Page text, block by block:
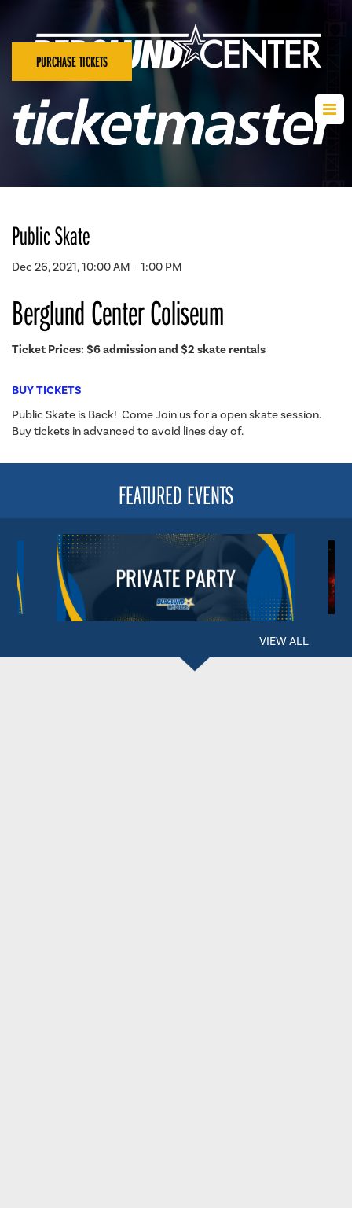
PURCHASE TICKETS
Public Skate
Dec 26, 2021, 10:00 AM – 1:00 PM
Berglund Center Coliseum
Ticket Prices: $6 admission and $2 skate rentals
BUY TICKETS
Public Skate is Back! Come Join us for a open skate session.
Buy tickets in advanced to avoid lines day of.
FEATURED EVENTS
VIEW ALL